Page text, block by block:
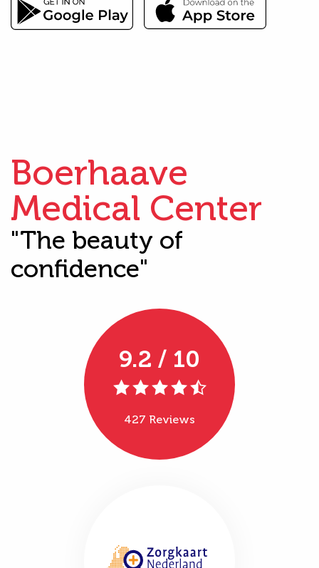
Boerhaave
Medical Center
"The beauty of
confidence"
9.2 / 10
427 Reviews